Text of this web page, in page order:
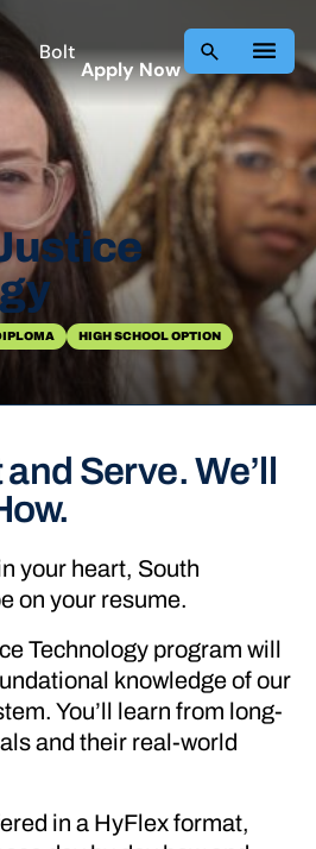
Bolt
Apply Now
HIGH SCHOOL OPTION
Serve. We’ll
your heart, South
on your resume.
Technology program will
knowledge of our
You’ll learn from long-
and their real-world
in a HyFlex format,